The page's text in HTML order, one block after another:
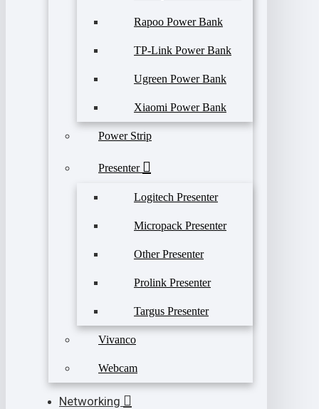
Rapoo Power Bank
TP-Link Power Bank
Ugreen Power Bank
Xiaomi Power Bank
Power Strip
Presenter
Logitech Presenter
Micropack Presenter
Other Presenter
Prolink Presenter
Targus Presenter
Vivanco
Webcam
Networking